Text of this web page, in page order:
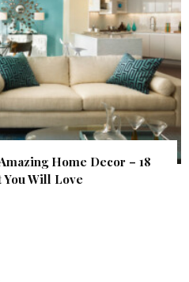
Home Decor – 18
You Will Love